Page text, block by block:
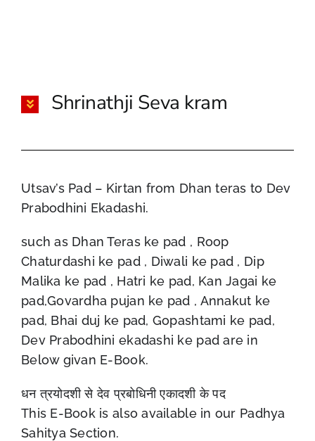
Shrinathji Seva kram
Utsav’s Pad – Kirtan from Dhan teras to Dev
Prabodhini Ekadashi.
such as Dhan Teras ke pad , Roop
Chaturdashi ke pad , Diwali ke pad , Dip
Malika ke pad , Hatri ke pad, Kan Jagai ke
pad,Govardha pujan ke pad , Annakut ke
pad, Bhai duj ke pad, Gopashtami ke pad,
Dev Prabodhini ekadashi ke pad are in
Below givan E-Book.
धन त्रयोदशी से देव प्रबोधिनी एकादशी के पद
This E-Book is also available in our Padhya
Sahitya Section.